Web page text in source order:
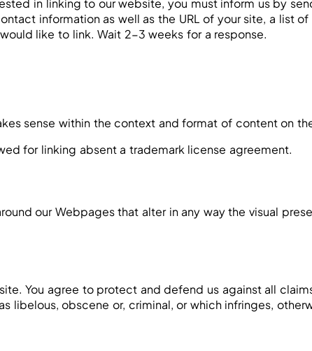
in linking to our website, you must inform us by
information as well as the URL of your site, a list
like to link. Wait 2-3 weeks for a response.
sense within the context and format of content on
for linking absent a trademark license agreement.
our Webpages that alter in any way the visual
You agree to protect and defend us against all
obscene or, criminal, or which infringes,